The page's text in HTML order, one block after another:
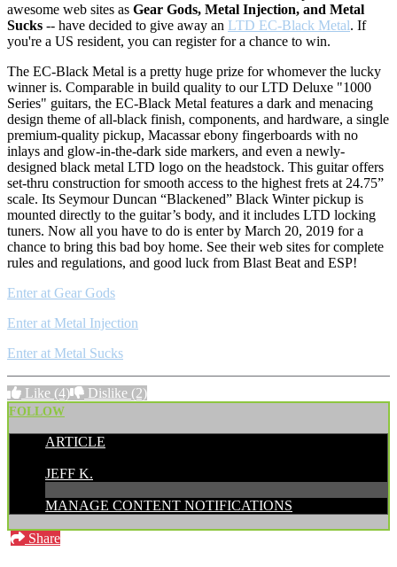
awesome web sites as Gear Gods, Metal Injection, and Metal
Sucks -- have decided to give away an LTD EC-Black Metal. If
you're a US resident, you can register for a chance to win.
The EC-Black Metal is a pretty huge prize for whomever the lucky
winner is. Comparable in build quality to our LTD Deluxe "1000
Series" guitars, the EC-Black Metal features a dark and menacing
design theme of all-black finish, components, and hardware, a single
premium-quality pickup, Macassar ebony fingerboards with no
inlays and glow-in-the-dark side markers, and even a newly-
designed black metal LTD logo on the headstock. This guitar offers
set-thru construction for smooth access to the highest frets at 24.75”
scale. Its Seymour Duncan “Blackened” Black Winter pickup is
mounted directly to the guitar’s body, and it includes LTD locking
tuners. Now all you have to do is enter by March 20, 2019 for a
chance to bring this bad boy home. See their web sites for complete
rules and regulations, and good luck from Blast Beat and ESP!
Enter at Gear Gods
Enter at Metal Injection
Enter at Metal Sucks
Like (4) Dislike (2)
FOLLOW
ARTICLE
JEFF K.
MANAGE CONTENT NOTIFICATIONS
Share